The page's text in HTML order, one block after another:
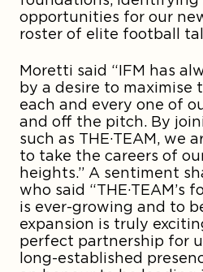
opportunities for our
roster of elite football
Moretti said “IFM has
by a desire to maximise
each and every one of
and off the pitch. By
such as THE·TEAM, we
to take the careers of
heights.” A sentiment
who said “THE·TEAM’s
is ever-growing and to
expansion is truly
perfect partnership for
long-established